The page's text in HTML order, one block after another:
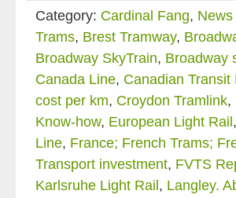
Category: Cardinal Fang,
Trams, Brest Tramway,
Broadway SkyTrain, Broadway
Canada Line, Canadian Transit
cost per km, Croydon Tramlink,
Know-how, European Light Rail ,
Line, France; French Trams;
Transport investment, FVTS
Karlsruhe Light Rail , Langley.